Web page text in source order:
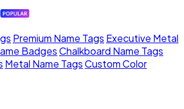
Premium Name Tags Executive Metal
BadgesChalkboard Name Tags
Metal Name TagsCustom Color